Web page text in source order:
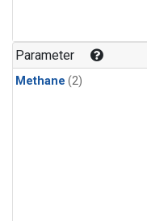
Parameter
Methane (2)